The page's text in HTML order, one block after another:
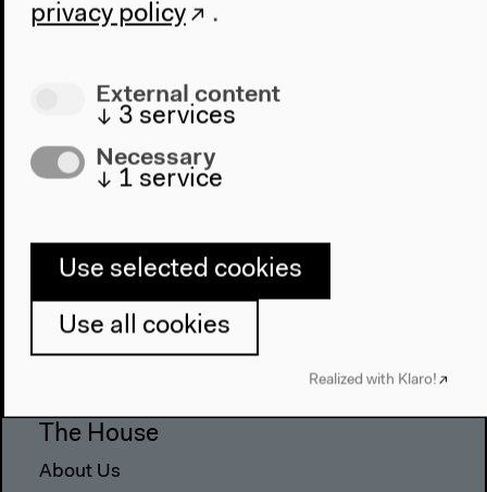
Program
2022
The House
About Us
privacy policy
.
External content
↓ 3 services
Necessary
↓ 1 service
Use selected cookies
Use all cookies
Realized with Klaro!